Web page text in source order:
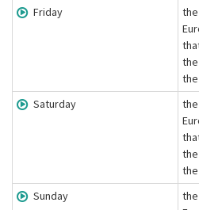
Friday
the
Saturday
the
Sunday